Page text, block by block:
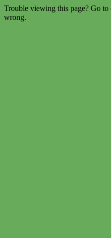
Trouble viewing this page? Go to
wrong.